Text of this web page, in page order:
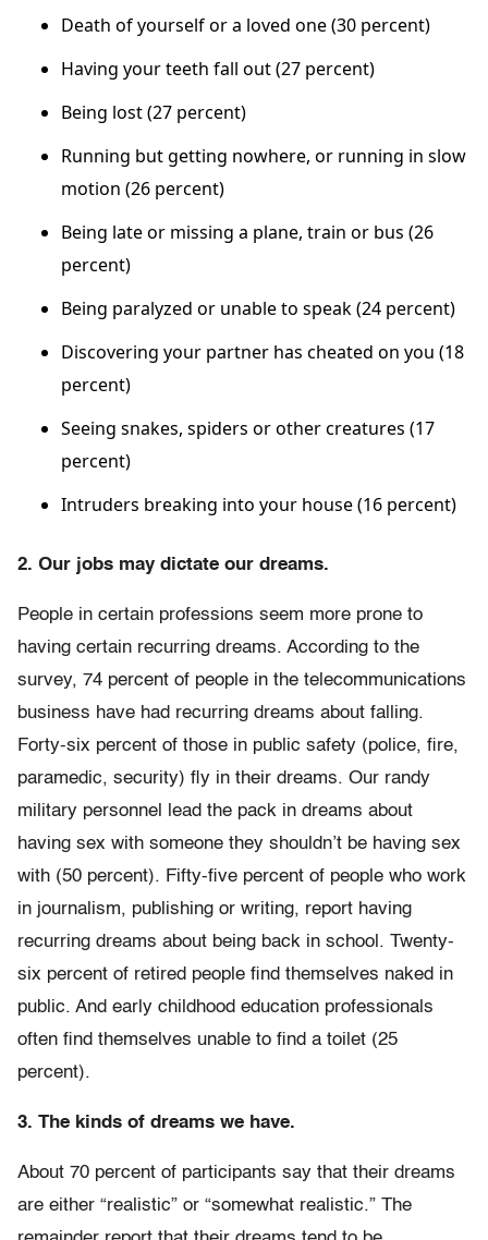
Death of yourself or a loved one (30 percent)
Having your teeth fall out (27 percent)
Being lost (27 percent)
Running but getting nowhere, or running in slow
motion (26 percent)
Being late or missing a plane, train or bus (26
percent)
Being paralyzed or unable to speak (24 percent)
Discovering your partner has cheated on you (18
percent)
Seeing snakes, spiders or other creatures (17
percent)
Intruders breaking into your house (16 percent)
2. Our jobs may dictate our dreams.
People in certain professions seem more prone to
having certain recurring dreams. According to the
survey, 74 percent of people in the telecommunications
business have had recurring dreams about falling.
Forty-six percent of those in public safety (police, fire,
paramedic, security) fly in their dreams. Our randy
military personnel lead the pack in dreams about
having sex with someone they shouldn’t be having sex
with (50 percent). Fifty-five percent of people who work
in journalism, publishing or writing, report having
recurring dreams about being back in school. Twenty-
six percent of retired people find themselves naked in
public. And early childhood education professionals
often find themselves unable to find a toilet (25
percent).
3. The kinds of dreams we have.
About 70 percent of participants say that their dreams
are either “realistic” or “somewhat realistic.” The